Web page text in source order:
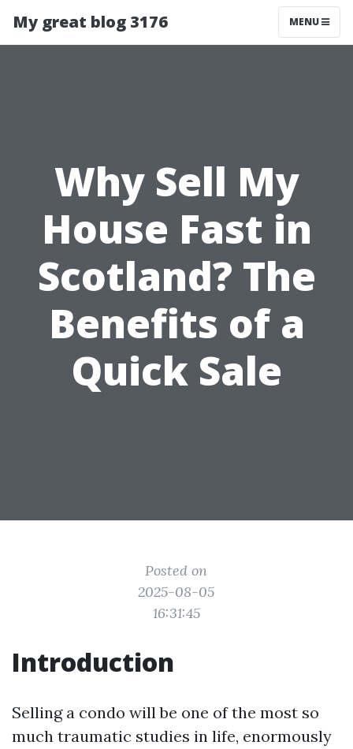
My great blog 3176 MENU
Why Sell My
House Fast in
Scotland? The
Benefits of a
Quick Sale
Posted on
2025-08-05
16:31:45
Introduction
Selling a condo will be one of the most so
much traumatic studies in life, enormously